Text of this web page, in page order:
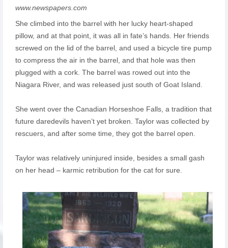
www.newspapers.com
She climbed into the barrel with her lucky heart-shaped
pillow, and at that point, it was all in fate’s hands. Her friends
screwed on the lid of the barrel, and used a bicycle tire pump
to compress the air in the barrel, and that hole was then
plugged with a cork. The barrel was rowed out into the
Niagara River, and was released just south of Goat Island.
She went over the Canadian Horseshoe Falls, a tradition that
future daredevils haven’t yet broken. Taylor was collected by
rescuers, and after some time, they got the barrel open.
Taylor was relatively uninjured inside, besides a small gash
on her head – karmic retribution for the cat for sure.